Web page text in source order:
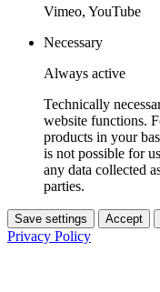
Vimeo, YouTube
Necessary
Always active
Technically
website functions.
products in your
is not possible for
any data collected
parties.
Save settings Accept
Privacy Policy